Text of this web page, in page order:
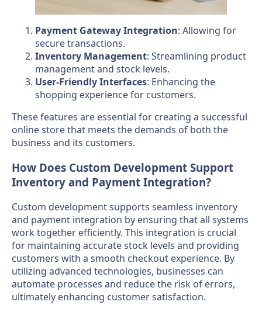
Payment Gateway Integration: Allowing for
secure transactions.
Inventory Management: Streamlining product
management and stock levels.
User-Friendly Interfaces: Enhancing the
shopping experience for customers.
These features are essential for creating a successful
online store that meets the demands of both the
business and its customers.
How Does Custom Development Support
Inventory and Payment Integration?
Custom development supports seamless inventory
and payment integration by ensuring that all systems
work together efficiently. This integration is crucial
for maintaining accurate stock levels and providing
customers with a smooth checkout experience. By
utilizing advanced technologies, businesses can
automate processes and reduce the risk of errors,
ultimately enhancing customer satisfaction.